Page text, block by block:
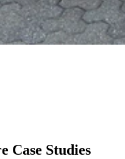
Case Studies